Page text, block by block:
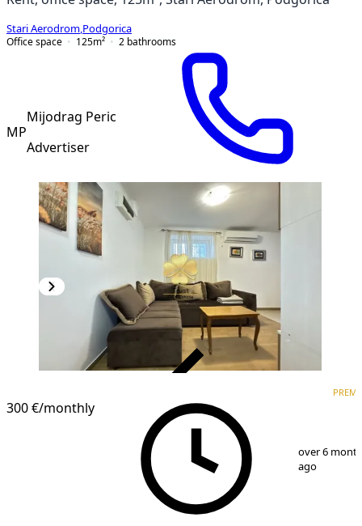
Stari Aerodrom Podgorica
Office space
125m² 2 bathrooms
MP
Mijodrag Peric
Advertiser
300 €/monthly
over 6
ago